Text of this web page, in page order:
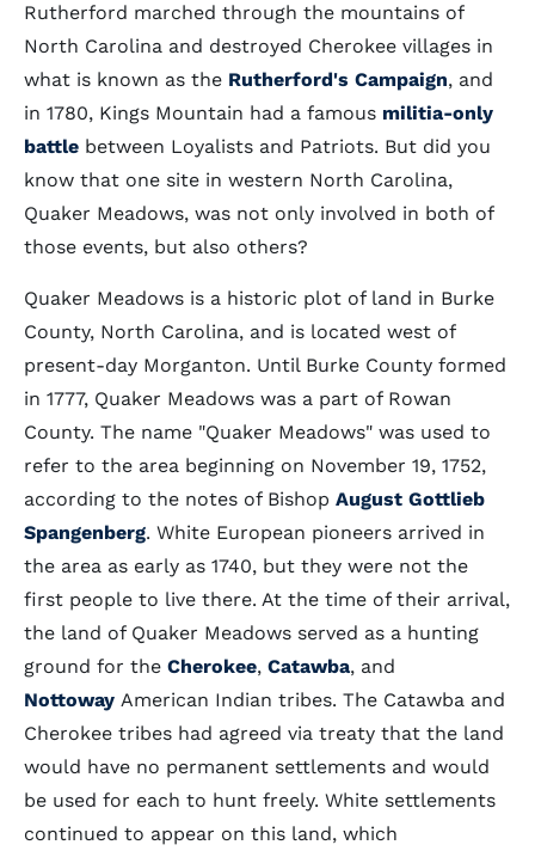
Rutherford marched through the mountains of
North Carolina and destroyed Cherokee villages in
what is known as the Rutherford's Campaign, and
in 1780, Kings Mountain had a famous militia-only
battle between Loyalists and Patriots. But did you
know that one site in western North Carolina,
Quaker Meadows, was not only involved in both of
those events, but also others?
Quaker Meadows is a historic plot of land in Burke
County, North Carolina, and is located west of
present-day Morganton. Until Burke County formed
in 1777, Quaker Meadows was a part of Rowan
County. The name "Quaker Meadows" was used to
refer to the area beginning on November 19, 1752,
according to the notes of Bishop August Gottlieb
Spangenberg. White European pioneers arrived in
the area as early as 1740, but they were not the
first people to live there. At the time of their arrival,
the land of Quaker Meadows served as a hunting
ground for the Cherokee, Catawba, and
Nottoway American Indian tribes. The Catawba and
Cherokee tribes had agreed via treaty that the land
would have no permanent settlements and would
be used for each to hunt freely. White settlements
continued to appear on this land, which